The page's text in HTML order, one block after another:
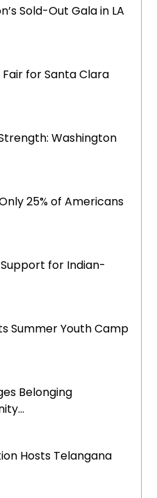
Sold-Out Gala in LA
for Santa Clara
Washington
25% of Americans
Support for Indian-
Summer Youth Camp
Belonging
Hosts Telangana